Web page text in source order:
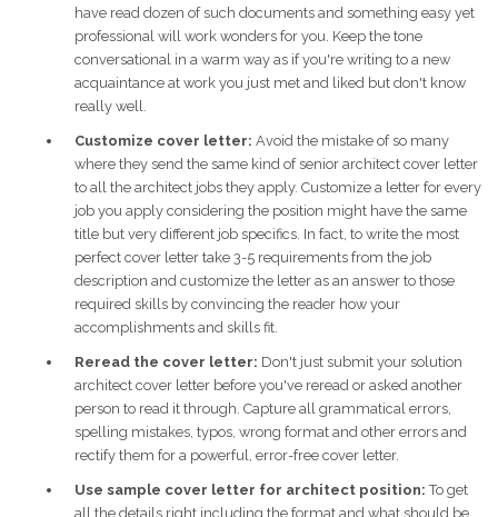
have read dozen of such documents and something easy yet
professional will work wonders for you. Keep the tone
conversational in a warm way as if you're writing to a new
acquaintance at work you just met and liked but don't know
really well.
Customize cover letter: Avoid the mistake of so many
where they send the same kind of senior architect cover letter
to all the architect jobs they apply. Customize a letter for every
job you apply considering the position might have the same
title but very different job specifics. In fact, to write the most
perfect cover letter take 3-5 requirements from the job
description and customize the letter as an answer to those
required skills by convincing the reader how your
accomplishments and skills fit.
Reread the cover letter: Don't just submit your solution
architect cover letter before you've reread or asked another
person to read it through. Capture all grammatical errors,
spelling mistakes, typos, wrong format and other errors and
rectify them for a powerful, error-free cover letter.
Use sample cover letter for architect position:To get
all the details right including the format and what should be